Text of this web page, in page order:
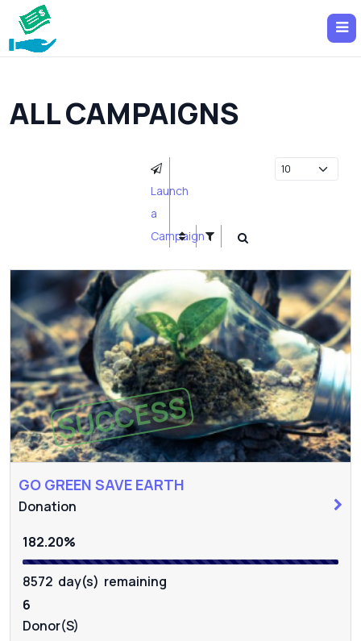
ALL CAMPAIGNS
Launch
a
Campaign
SUCCESS
GO GREEN SAVE EARTH
Donation
182.20%
8572 day(s) remaining
6
Donor(s)